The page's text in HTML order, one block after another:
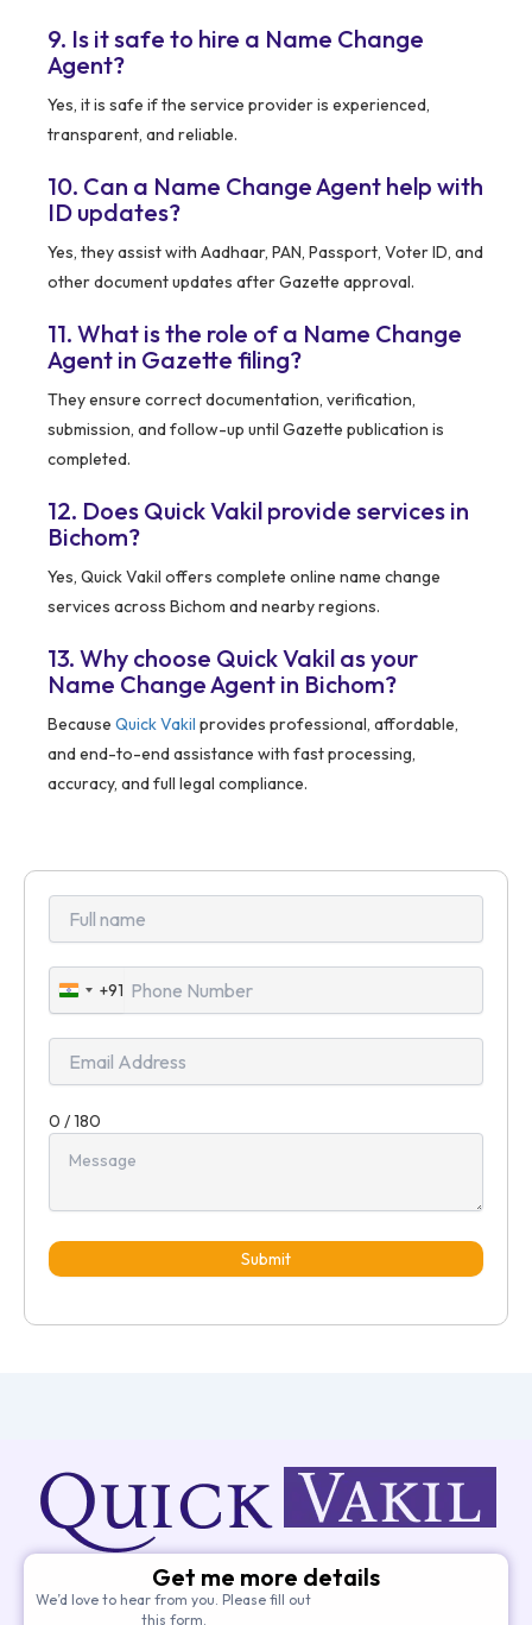
9. Is it safe to hire a Name Change
Agent?
Yes, it is safe if the service provider is experienced,
transparent, and reliable.
10. Can a Name Change Agent help with
ID updates?
Yes, they assist with Aadhaar, PAN, Passport, Voter ID, and
other document updates after Gazette approval.
11. What is the role of a Name Change
Agent in Gazette filing?
They ensure correct documentation, verification,
submission, and follow-up until Gazette publication is
completed.
12. Does Quick Vakil provide services in
Bichom?
Yes, Quick Vakil offers complete online name change
services across Bichom and nearby regions.
13. Why choose Quick Vakil as your
Name Change Agent in Bichom?
Because Quick Vakil provides professional, affordable,
and end-to-end assistance with fast processing,
accuracy, and full legal compliance.
India
+91
+91
0 / 180
Submit
Get me more details
We’d love to hear from you. Please fill out
this form.